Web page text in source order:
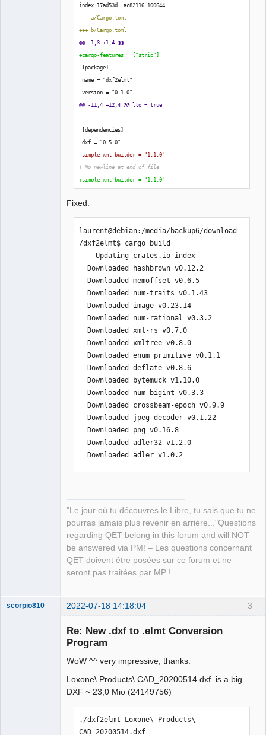
index 17ad53d..ac82116 100644
--- a/Cargo.toml
+++ b/Cargo.toml
@@ -1,3 +1,4 @@
+cargo-features =
["strip"]
[package]
name = "dxf2elmt"
version = "0.1.0"
@@ -11,4 +12,4 @@ lto = true
[dependencies]
dxf = "0.5.0"
-simple-xml-builder = "1.1.0"
\ No newline at end of file
+simple-xml-builder = "1.1.0"
Fixed:
laurent@debian:/media/backup6/download
/dxf2elmt$ cargo build
    Updating crates.io index
  Downloaded hashbrown v0.12.2
  Downloaded memoffset v0.6.5
  Downloaded num-traits v0.1.43
  Downloaded image v0.23.14
  Downloaded num-rational v0.3.2
  Downloaded xml-rs v0.7.0
  Downloaded xmltree v0.8.0
  Downloaded enum_primitive v0.1.1
  Downloaded deflate v0.8.6
  Downloaded bytemuck v1.10.0
  Downloaded num-bigint v0.3.3
  Downloaded crossbeam-epoch v0.9.9
  Downloaded jpeg-decoder v0.1.22
  Downloaded png v0.16.8
  Downloaded adler32 v1.2.0
  Downloaded adler v1.0.2
  Downloaded bitflags v1.3.2
  Downloaded num v0.3.1
  Downloaded num-complex v0.3.1
  Downloaded chrono v0.4.19
  Downloaded miniz_oxide v0.3.7
  Downloaded time v0.1.44
  Downloaded scopeguard v1.1.0
  Downloaded rayon v1.5.3
  Downloaded getrandom v0.2.7
  Downloaded simple-xml-builder v1.1.0
"Le jour où tu découvres le Libre, tu sais que tu ne
pourras jamais plus revenir en arrière..."Questions
regarding QET belong in this forum and will NOT
be answered via PM! – Les questions concernant
QET doivent être posées sur ce forum et ne
seront pas traitées par MP !
3
scorpio810 2022-07-18 14:18:04
Re: New .dxf to .elmt Conversion
Program
WoW ^^ very impressive, thanks.
Loxone\ Products\ CAD_20200514.dxf is a big
DXF ~ 23,0 Mio (24149756)
./dxf2elmt Loxone\ Products\
CAD_20200514.dxf